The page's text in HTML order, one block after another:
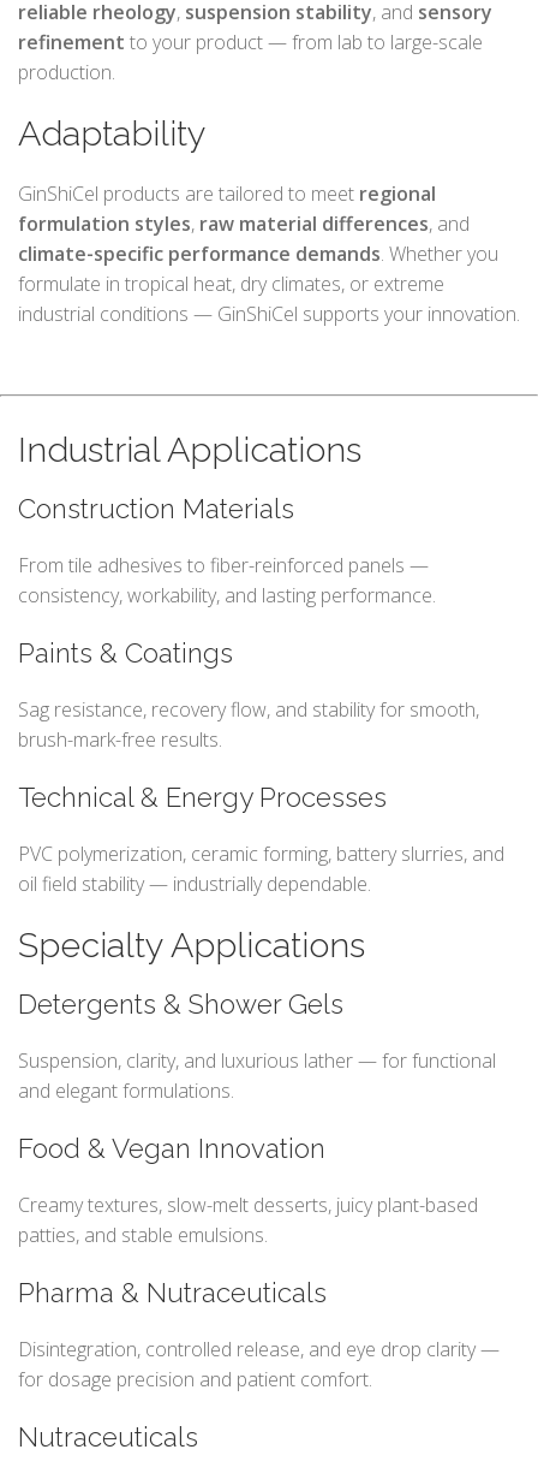
reliable rheology, suspension stability, and sensory
refinement to your product — from lab to large-scale
production.
Adaptability
GinShiCel products are tailored to meet regional
formulation styles, raw material differences, and
climate-specific performance demands. Whether you
formulate in tropical heat, dry climates, or extreme
industrial conditions — GinShiCel supports your innovation.
Industrial Applications
Construction Materials
From tile adhesives to fiber-reinforced panels —
consistency, workability, and lasting performance.
Paints & Coatings
Sag resistance, recovery flow, and stability for smooth,
brush-mark-free results.
Technical & Energy Processes
PVC polymerization, ceramic forming, battery slurries, and
oil field stability — industrially dependable.
Specialty Applications
Detergents & Shower Gels
Suspension, clarity, and luxurious lather — for functional
and elegant formulations.
Food & Vegan Innovation
Creamy textures, slow-melt desserts, juicy plant-based
patties, and stable emulsions.
Pharma & Nutraceuticals
Disintegration, controlled release, and eye drop clarity —
for dosage precision and patient comfort.
Nutraceuticals